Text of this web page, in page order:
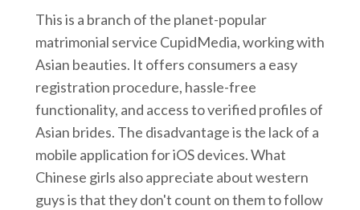
This is a branch of the planet-popular
matrimonial service CupidMedia, working with
Asian beauties. It offers consumers a easy
registration procedure, hassle-free
functionality, and access to verified profiles of
Asian brides. The disadvantage is the lack of a
mobile application for iOS devices. What
Chinese girls also appreciate about western
guys is that they don't count on them to follow